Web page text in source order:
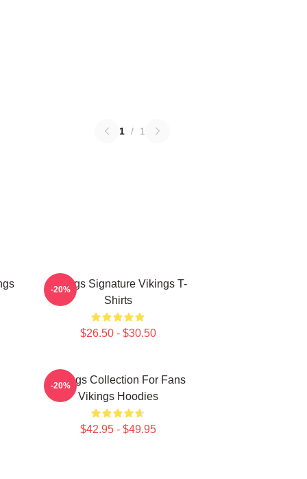
1 / 1
Vikings Signature Vikings T-
Shirts
$26.50 - $30.50
-20%
Vikings Collection For Fans
Vikings Hoodies
$42.95 - $49.95
-20%